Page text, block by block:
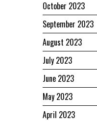
October 2023
September 2023
August 2023
July 2023
June 2023
May 2023
April 2023